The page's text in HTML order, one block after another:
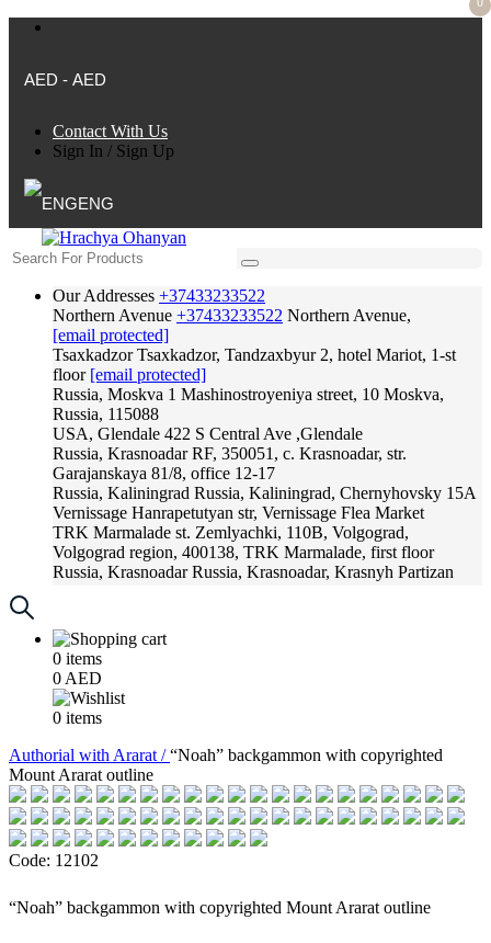
AED - AED
Contact With Us
Sign In / Sign Up
ENG
Our Addresses +37433233522
Northern Avenue +37433233522 Northern Avenue,
[email protected]
Tsaxkadzor Tsaxkadzor, Tandzaxbyur 2, hotel Mariot, 1-st
floor [email protected]
Russia, Moskva 1 Mashinostroyeniya street, 10 Moskva,
Russia, 115088
USA, Glendale 422 S Central Ave ,Glendale
Russia, Krasnoadar RF, 350051, c. Krasnoadar, str.
Garajanskaya 81/8, office 12-17
Russia, Kaliningrad Russia, Kaliningrad, Chernyhovsky 15A
Vernissage Hanrapetutyan str, Vernissage Flea Market
TRK Marmalade st. Zemlyachki, 110B, Volgograd,
Volgograd region, 400138, TRK Marmalade, first floor
Russia, Krasnoadar Russia, Krasnoadar, Krasnyh Partizan
0 items
0 AED
0 items
Аuthorial with Ararat /“Noah” backgammon with copyrighted
Mount Ararat outline
Code: 12102
“Noah” backgammon with copyrighted Mount Ararat outline